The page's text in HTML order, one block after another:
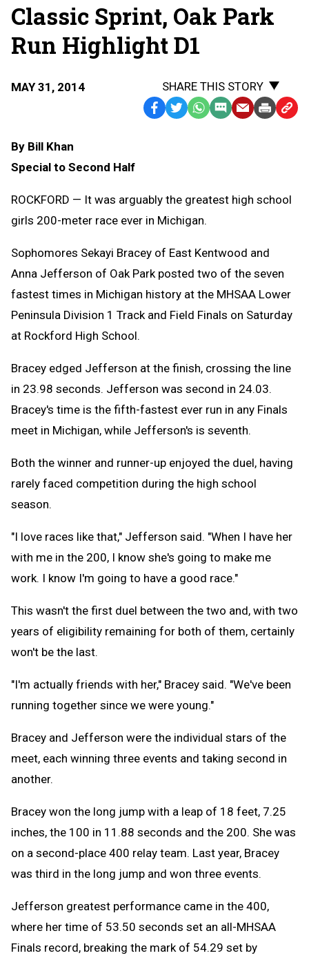
Classic Sprint, Oak Park
Run Highlight D1
MAY 31, 2014
SHARE THIS STORY
Facebook
TwitterWhatsApp
SMS EmailPrint Copy
By Bill Khan
Special to Second Half
ROCKFORD — It was arguably the greatest high school
girls 200-meter race ever in Michigan.
Sophomores Sekayi Bracey of East Kentwood and
Anna Jefferson of Oak Park posted two of the seven
fastest times in Michigan history at the MHSAA Lower
Peninsula Division 1 Track and Field Finals on Saturday
at Rockford High School.
Bracey edged Jefferson at the finish, crossing the line
in 23.98 seconds. Jefferson was second in 24.03.
Bracey's time is the fifth-fastest ever run in any Finals
meet in Michigan, while Jefferson's is seventh.
Both the winner and runner-up enjoyed the duel, having
rarely faced competition during the high school
season.
"I love races like that," Jefferson said. "When I have her
with me in the 200, I know she's going to make me
work. I know I'm going to have a good race."
This wasn't the first duel between the two and, with two
years of eligibility remaining for both of them, certainly
won't be the last.
"I'm actually friends with her," Bracey said. "We've been
running together since we were young."
Bracey and Jefferson were the individual stars of the
meet, each winning three events and taking second in
another.
Bracey won the long jump with a leap of 18 feet, 7.25
inches, the 100 in 11.88 seconds and the 200. She was
on a second-place 400 relay team. Last year, Bracey
was third in the long jump and won three events.
Jefferson greatest performance came in the 400,
where her time of 53.50 seconds set an all-MHSAA
Finals record, breaking the mark of 54.29 set by